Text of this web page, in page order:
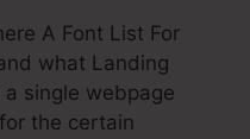
A Font List For
what Landing
a single webpage
the certain